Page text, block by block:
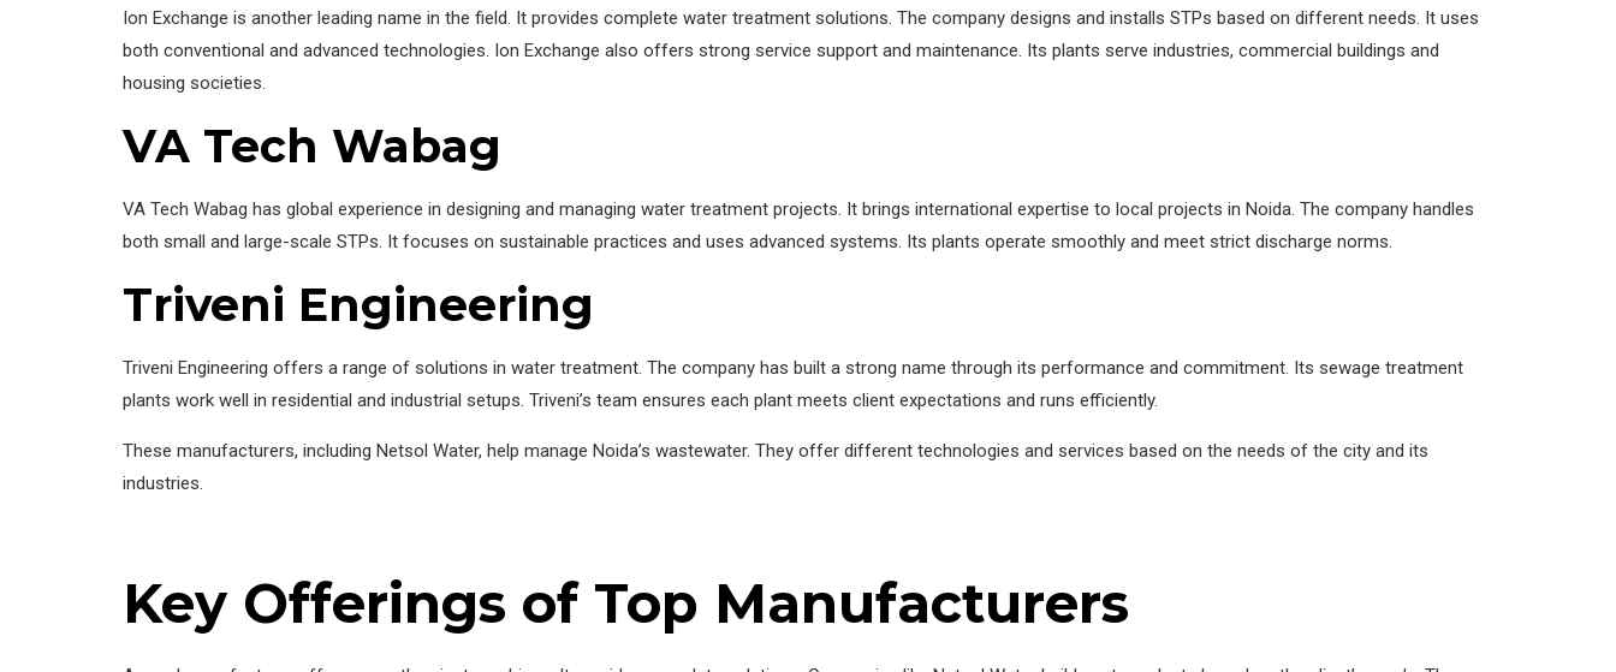
Ion Exchange is another leading name in the field. It provides complete water treatment solutions. The company designs and installs STPs based on different needs. It uses
both conventional and advanced technologies. Ion Exchange also offers strong service support and maintenance. Its plants serve industries, commercial buildings and
housing societies.
VA Tech Wabag
VA Tech Wabag has global experience in designing and managing water treatment projects. It brings international expertise to local projects in Noida. The company handles
both small and large-scale STPs. It focuses on sustainable practices and uses advanced systems. Its plants operate smoothly and meet strict discharge norms.
Triveni Engineering
Triveni Engineering offers a range of solutions in water treatment. The company has built a strong name through its performance and commitment. Its sewage treatment
plants work well in residential and industrial setups. Triveni’s team ensures each plant meets client expectations and runs efficiently.
These manufacturers, including Netsol Water, help manage Noida’s wastewater. They offer different technologies and services based on the needs of the city and its
industries.
Key Offerings of Top Manufacturers